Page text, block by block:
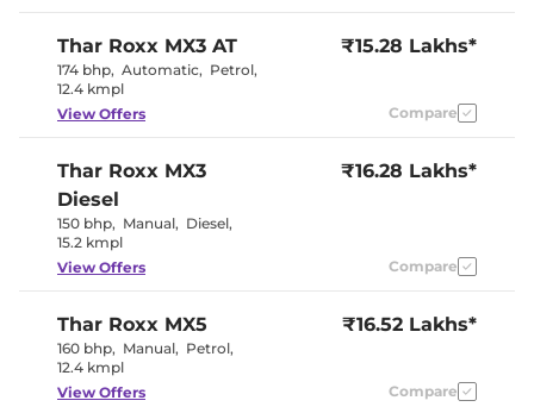
Interior Color Theme
Black/Beige
Interior Ambient Lights
No
Leather Wrapped Steering
Fabric
Speedometer
Gear Indicator
Tyre Size
Electrically
Adjustable
Thar Roxx MX3 AT
174 bhp, Automatic, Petrol,
12.4 kmpl
₹15.28 Lakhs*
View Offers Compare
Thar Roxx MX3
Diesel
150 bhp, Manual, Diesel,
15.2 kmpl
₹16.28 Lakhs*
View Offers Compare
Thar Roxx MX5
160 bhp, Manual, Petrol,
12.4 kmpl
₹16.52 Lakhs*
View Offers Compare